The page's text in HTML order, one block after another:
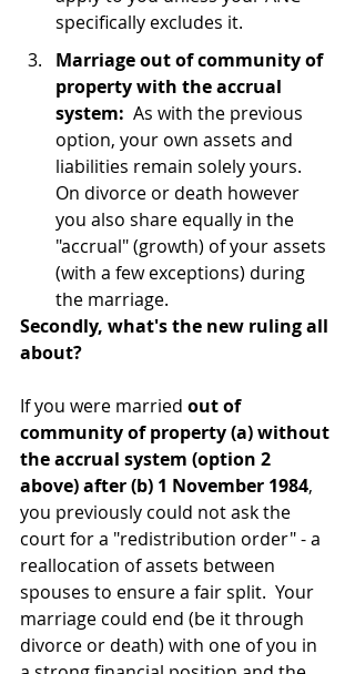
specifically excludes it.
Marriage out of community of
property with the accrual
system:
  As with the previous
option, your own assets and
liabilities remain solely yours.
On divorce or death however
you also share equally in the
"accrual" (growth) of your assets
(with a few exceptions) during
the marriage.
Secondly, what's the new ruling all
about?
If you were married out of
community of property (a) without
the accrual system (option 2
above) after (b) 1 November 1984,
you previously could not ask the
court for a "redistribution order" - a
reallocation of assets between
spouses to ensure a fair split.  Your
marriage could end (be it through
divorce or death) with one of you in